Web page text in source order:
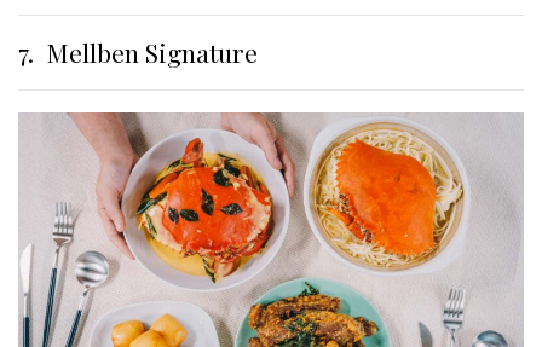
7. Mellben Signature